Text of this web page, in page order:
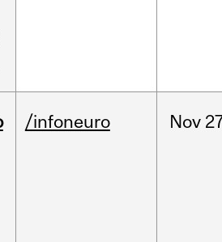
/infoneuro Nov